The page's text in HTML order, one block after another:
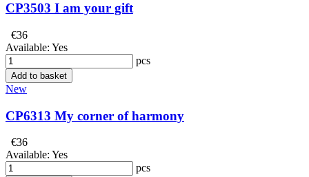
CP3503 I am your gift
€36
Available: Yes
pcs
Add to basket
New
CP6313 My corner of harmony
€36
Available: Yes
pcs